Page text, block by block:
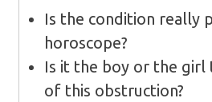
Is the condition really
horoscope?
Is it the boy or the girl
of this obstruction?